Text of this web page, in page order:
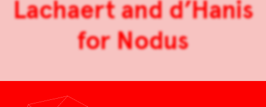
Lachaert and d’Hanis
for Nodus